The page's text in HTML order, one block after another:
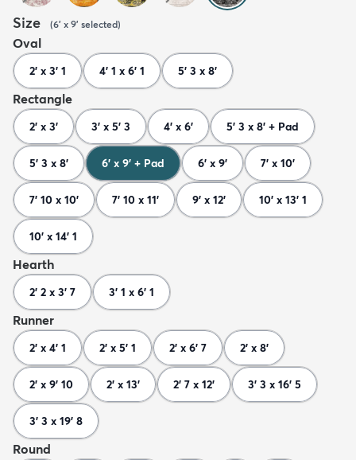
Size (6' x 9' selected)
Oval
2' x 3' 1 4' 1 x 6' 1 5' 3 x 8'
Rectangle
2' x 3' 3' x 5' 3 4' x 6' 5' 3 x 8' + Pad
5' 3 x 8' 6' x 9' + Pad 6' x 9' 7' x 10'
7' 10 x 10' 7' 10 x 11' 9' x 12' 10' x 13' 1
10' x 14' 1
Hearth
2' 2 x 3' 7 3' 1 x 6' 1
Runner
2' x 4' 1 2' x 5' 1 2' x 6' 7 2' x 8'
2' x 9' 10 2' x 13' 2' 7 x 12' 3' 3 x 16' 5
3' 3 x 19' 8
Round